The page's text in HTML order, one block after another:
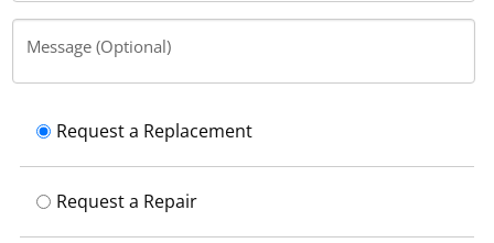
Message (Optional)
Request a Replacement
Request a Repair